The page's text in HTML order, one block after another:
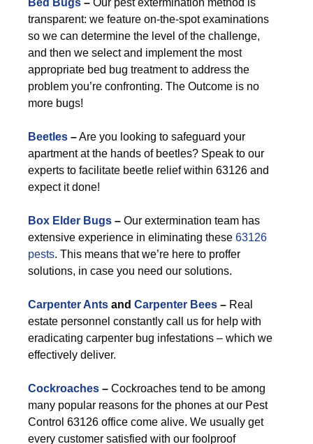
Bed Bugs – Our pest extermination method is
transparent: we feature on-the-spot examinations
so we can determine the level of the challenge,
and then we select and implement the most
appropriate bed bug treatment to address the
problem you’re confronting. The Outcome is no
more bugs!
Beetles –Are you looking to safeguard your
apartment at the hands of beetles? Speak to our
experts to facilitate beetle relief within 63126 and
expect it done!
Box Elder Bugs – Our extermination team has
extensive experience in eliminating these 63126
pests. This means that we’re here to proffer
solutions, in case you need our solutions.
Carpenter Ants and Carpenter Bees – Real
estate personnel constantly call us for help with
eradicating carpenter bug infestations – which we
effectively deliver.
Cockroaches – Cockroaches tend to be among
many popular reasons for the phones at our Pest
Control 63126 office come alive. We usually get
every customer satisfied with our foolproof